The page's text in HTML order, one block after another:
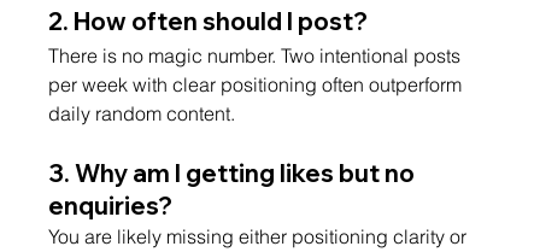
2. How often should I post?
There is no magic number. Two intentional posts
per week with clear positioning often outperform
daily random content.
3. Why am I getting likes but no
enquiries?
You are likely missing either positioning clarity or